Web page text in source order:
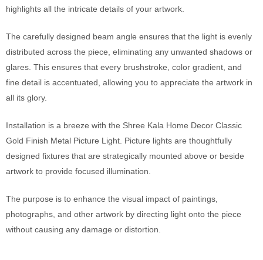
highlights all the intricate details of your artwork.
The carefully designed beam angle ensures that the light is evenly
distributed across the piece, eliminating any unwanted shadows or
glares. This ensures that every brushstroke, color gradient, and
fine detail is accentuated, allowing you to appreciate the artwork in
all its glory.
Installation is a breeze with the Shree Kala Home Decor Classic
Gold Finish Metal Picture Light. Picture lights are thoughtfully
designed fixtures that are strategically mounted above or beside
artwork to provide focused illumination.
The purpose is to enhance the visual impact of paintings,
photographs, and other artwork by directing light onto the piece
without causing any damage or distortion.